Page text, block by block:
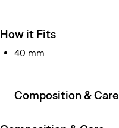
How it Fits
40 mm
Composition & Care